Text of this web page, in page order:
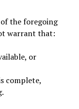
the foregoing
warrant that:
or
complete,